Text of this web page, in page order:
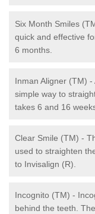
Six Month Smiles
quick and effective
6 months.
Inman Aligner (TM)
simple way to
takes 6 and 16
Clear Smile (TM) -
used to straighten
to Invisalign (R).
Incognito (TM) -
behind the teeth.